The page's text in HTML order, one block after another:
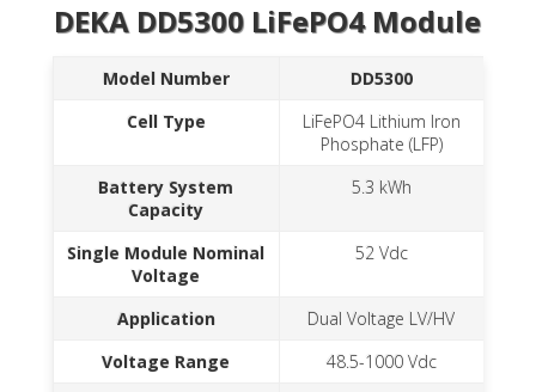
beginning
DEKA DD5300 LiFePO4 Module
Model Number
DD5300
Cell Type
LiFePO4 Lithium Iron
Phosphate (LFP)
Battery System
Capacity
5.3 kWh
Single Module Nominal
Voltage
52 Vdc
Application
Dual Voltage LV/HV
Voltage Range
48.5-1000 Vdc